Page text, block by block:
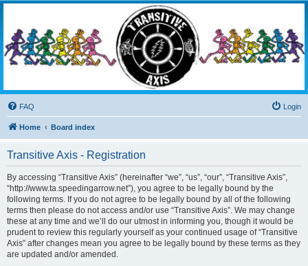
Living the Dead Life
FAQ Login
Home Board index
Transitive Axis - Registration
By accessing “Transitive Axis” (hereinafter “we”, “us”, “our”, “Transitive Axis”,
“http://www.ta.speedingarrow.net”), you agree to be legally bound by the
following terms. If you do not agree to be legally bound by all of the following
terms then please do not access and/or use “Transitive Axis”. We may change
these at any time and we’ll do our utmost in informing you, though it would be
prudent to review this regularly yourself as your continued usage of “Transitive
Axis” after changes mean you agree to be legally bound by these terms as they
are updated and/or amended.